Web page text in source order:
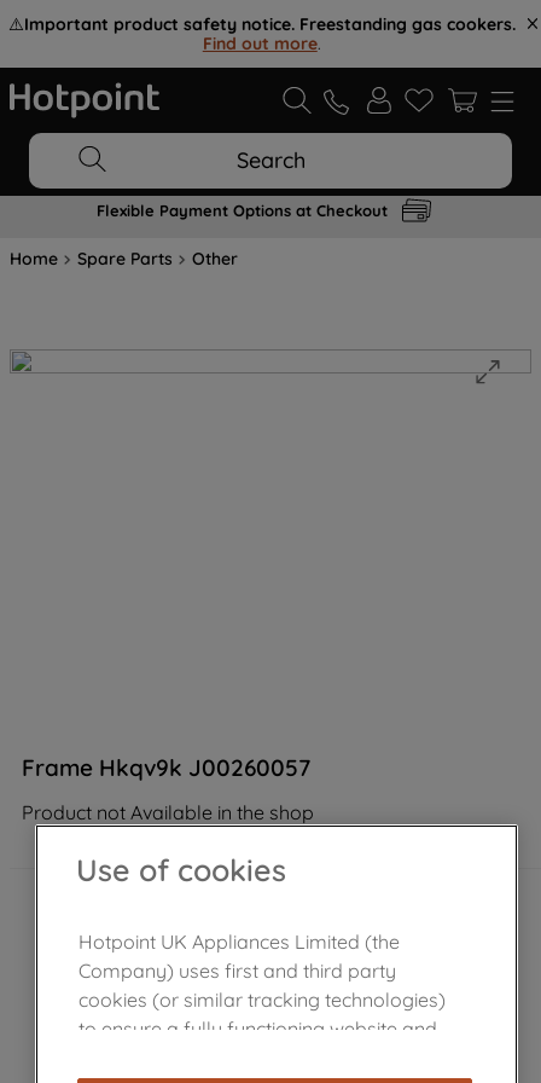
⚠️Important product safety notice. Freestanding gas cookers.
Find out more.
Search
Flexible Payment Options at Checkout
Home Spare Parts Other
Frame Hkqv9k J00260057
Product not Available in the shop
Use of cookies
Hotpoint UK Appliances Limited (the
Company) uses first and third party
cookies (or similar tracking technologies)
to ensure a fully functioning website and